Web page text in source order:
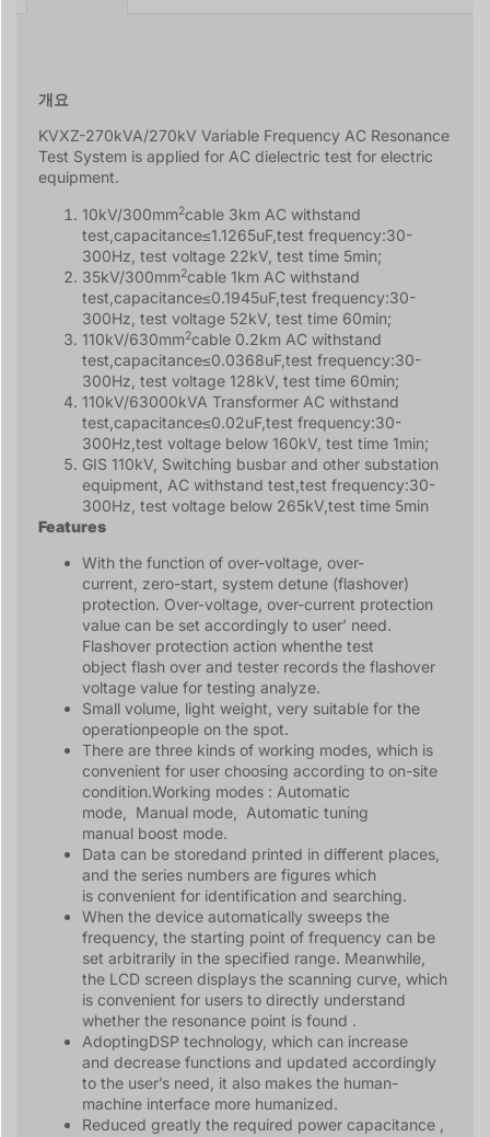
개요
KVXZ-270kVA/270kV Variable Frequency AC Resonance
Test System is applied for AC dielectric test for electric
equipment.
10kV/300mm2cable 3km AC withstand
test,capacitance≤1.1265uF,test frequency:30-
300Hz, test voltage 22kV, test time 5min;
35kV/300mm2cable 1km AC withstand
test,capacitance≤0.1945uF,test frequency:30-
300Hz, test voltage 52kV, test time 60min;
110kV/630mm2cable 0.2km AC withstand
test,capacitance≤0.0368uF,test frequency:30-
300Hz, test voltage 128kV, test time 60min;
110kV/63000kVA Transformer AC withstand
test,capacitance≤0.02uF,test frequency:30-
300Hz,test voltage below 160kV, test time 1min;
GIS 110kV, Switching busbar and other substation
equipment, AC withstand test,test frequency:30-
300Hz, test voltage below 265kV,test time 5min
Features
With the function of over-voltage, over-
current, zero-start, system detune (flashover)
protection. Over-voltage, over-current protection
value can be set accordingly to user’ need.
Flashover protection action whenthe test
object flash over and tester records the flashover
voltage value for testing analyze.
Small volume, light weight, very suitable for the
operationpeople on the spot.
There are three kinds of working modes, which is
convenient for user choosing according to on-site
condition.Working modes : Automatic
mode, Manual mode, Automatic tuning
manual boost mode.
Data can be storedand printed in different places,
and the series numbers are figures which
is convenient for identification and searching.
When the device automatically sweeps the
frequency, the starting point of frequency can be
set arbitrarily in the specified range. Meanwhile,
the LCD screen displays the scanning curve, which
is convenient for users to directly understand
whether the resonance point is found .
AdoptingDSP technology, which can increase
and decrease functions and updated accordingly
to the user’s need, it also makes the human-
machine interface more humanized.
Reduced greatly the required power capacitance ,